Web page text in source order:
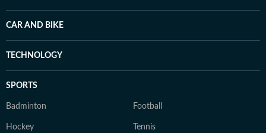
CAR AND BIKE
TECHNOLOGY
SPORTS
Badminton Football
Hockey Tennis